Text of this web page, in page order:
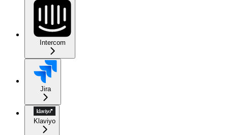
Intercom
Jira
Klaviyo